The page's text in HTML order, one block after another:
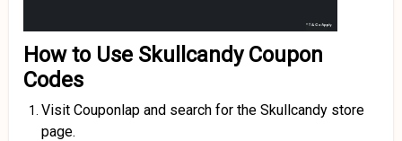
How to Use Skullcandy Coupon
Codes
Visit Couponlap and search for the Skullcandy store
page.